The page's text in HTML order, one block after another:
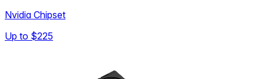
Nvidia Chipset
Up to $225